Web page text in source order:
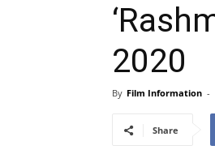
2020
By Film Information -
Share